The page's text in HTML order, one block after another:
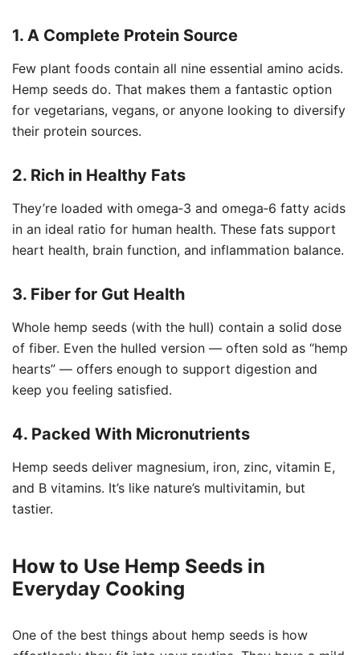
1. A Complete Protein Source
Few plant foods contain all nine essential amino acids.
Hemp seeds do. That makes them a fantastic option
for vegetarians, vegans, or anyone looking to diversify
their protein sources.
2. Rich in Healthy Fats
They’re loaded with omega‑3 and omega‑6 fatty acids
in an ideal ratio for human health. These fats support
heart health, brain function, and inflammation balance.
3. Fiber for Gut Health
Whole hemp seeds (with the hull) contain a solid dose
of fiber. Even the hulled version — often sold as “hemp
hearts” — offers enough to support digestion and
keep you feeling satisfied.
4. Packed With Micronutrients
Hemp seeds deliver magnesium, iron, zinc, vitamin E,
and B vitamins. It’s like nature’s multivitamin, but
tastier.
How to Use Hemp Seeds in
Everyday Cooking
One of the best things about hemp seeds is how